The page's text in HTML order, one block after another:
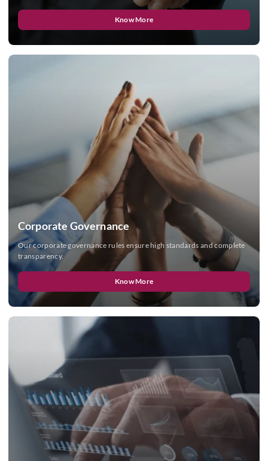
Know More
Corporate Governance
Our corporate governance rules ensure high standards and complete
transparency.
Know More